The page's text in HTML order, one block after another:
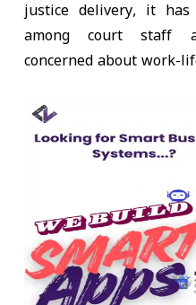
justice delivery, it has
among court staff
concerned about work-